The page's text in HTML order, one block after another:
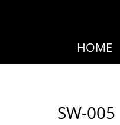
HOME
SW-005